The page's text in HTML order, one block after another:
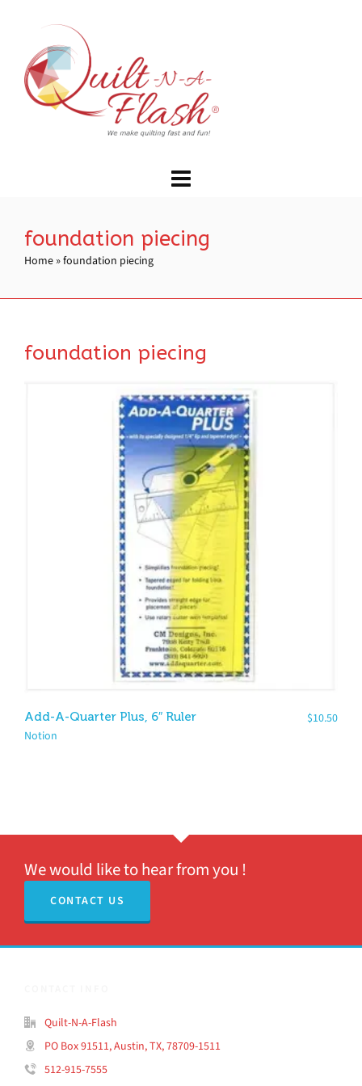
foundation piecing
Home »foundation piecing
foundation piecing
Add-A-Quarter Plus, 6″ Ruler
Notion
$10.50
We would like to hear from you !
CONTACT US
Quilt-N-A-Flash
PO Box 91511, Austin, TX, 78709-1511
512-915-7555